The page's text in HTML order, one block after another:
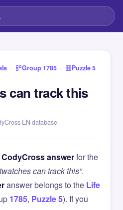
› Group 1785 › Puzzle 5
can track this
EN database
CodyCross answerfor the
can track this”.
answer belongs to the Life
1785, Puzzle 5). If you